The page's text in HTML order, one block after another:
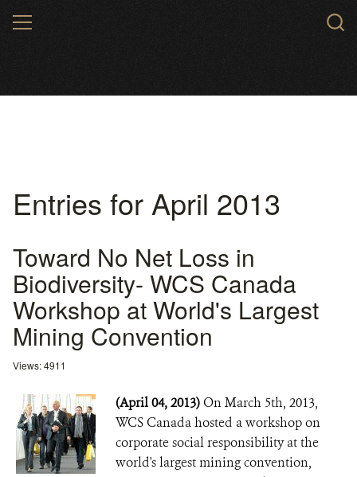
MENU
Entries for April 2013
Toward No Net Loss in
Biodiversity- WCS Canada
Workshop at World's Largest
Mining Convention
Views: 4911
(April 04, 2013) On March 5th, 2013,
WCS Canada hosted a workshop on
corporate social responsibility at the
world's largest mining convention,